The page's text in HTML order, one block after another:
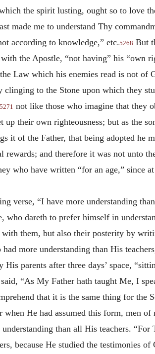
the spirit lusting, ought so to love
made me to understand Thy
according to knowledge,” etc.5268 But
the Apostle, “not having” his
Law which his enemies read is not of
clinging to the Stone upon which they
5271 not like those who imagine that they
up their own righteousness; but as the
it of the Father, that being adopted
rewards; and therefore it was not unto
who have written “for an age,” since
verse, “I have more understanding
who dareth to prefer himself in
them, but also their posterity by
more understanding than His
parents after three days’ space,
“As My Father hath taught Me, I
that it is the same thing for
when He had assumed this form, men
than all His teachers.
because He studied the testimonies